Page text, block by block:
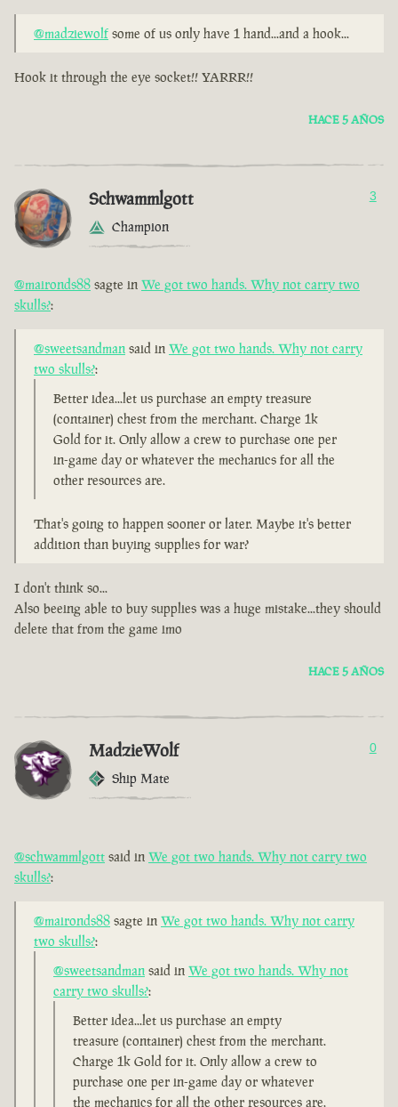
@madziewolf some of us only have 1 hand...and a hook...
Hook it through the eye socket!! YARRR!!
HACE 5 AÑOS
Schwammlgott
Champion
3
@maironds88 sagte in We got two hands. Why not carry two
skulls?:
@sweetsandman said in We got two hands. Why not carry
two skulls?:
Better idea...let us purchase an empty treasure
(container) chest from the merchant. Charge 1k
Gold for it. Only allow a crew to purchase one per
in-game day or whatever the mechanics for all the
other resources are.
That's going to happen sooner or later. Maybe it's better
addition than buying supplies for war?
I don't think so...
Also beeing able to buy supplies was a huge mistake...they should
delete that from the game imo
HACE 5 AÑOS
MadzieWolf
Ship Mate
0
@schwammlgott said in We got two hands. Why not carry two
skulls?:
@maironds88 sagte in We got two hands. Why not carry
two skulls?:
@sweetsandman said in We got two hands. Why not
carry two skulls?:
Better idea...let us purchase an empty
treasure (container) chest from the merchant.
Charge 1k Gold for it. Only allow a crew to
purchase one per in-game day or whatever
the mechanics for all the other resources are.